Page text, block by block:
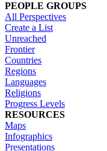
PEOPLE GROUPS
All Perspectives
Create a List
Unreached
Frontier
Countries
Regions
Languages
Religions
Progress Levels
RESOURCES
Maps
Infographics
Presentations